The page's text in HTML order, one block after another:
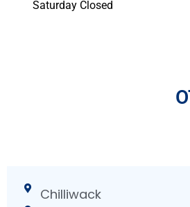
Saturday Closed
Chilliwack